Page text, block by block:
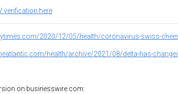
verification here
2020/12/05/health/coronavirus-swiss-
health/archive/2021/08/delta-has-
on businesswire.com: